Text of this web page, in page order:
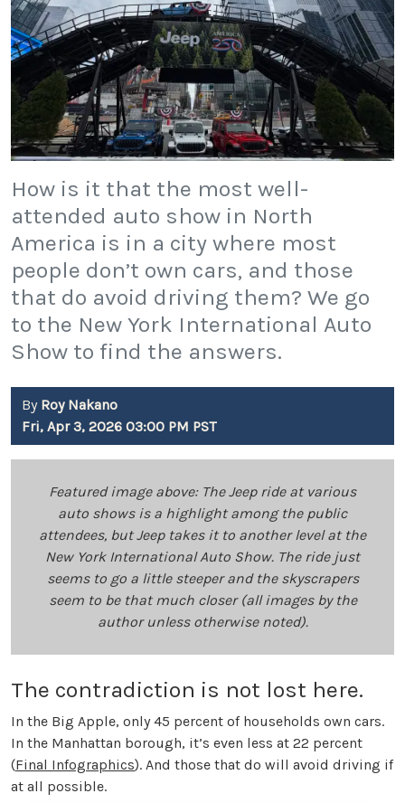
How is it that the most well-
attended auto show in North
America is in a city where most
people don’t own cars, and those
that do avoid driving them? We go
to the New York International Auto
Show to find the answers.
By Roy Nakano
Fri, Apr 3, 2026 03:00 PM PST
Featured image above: The Jeep ride at various
auto shows is a highlight among the public
attendees, but Jeep takes it to another level at the
New York International Auto Show. The ride just
seems to go a little steeper and the skyscrapers
seem to be that much closer (all images by the
author unless otherwise noted).
The contradiction is not lost here.
In the Big Apple, only 45 percent of households own cars.
In the Manhattan borough, it’s even less at 22 percent
(Final Infographics). And those that do will avoid driving if
at all possible.